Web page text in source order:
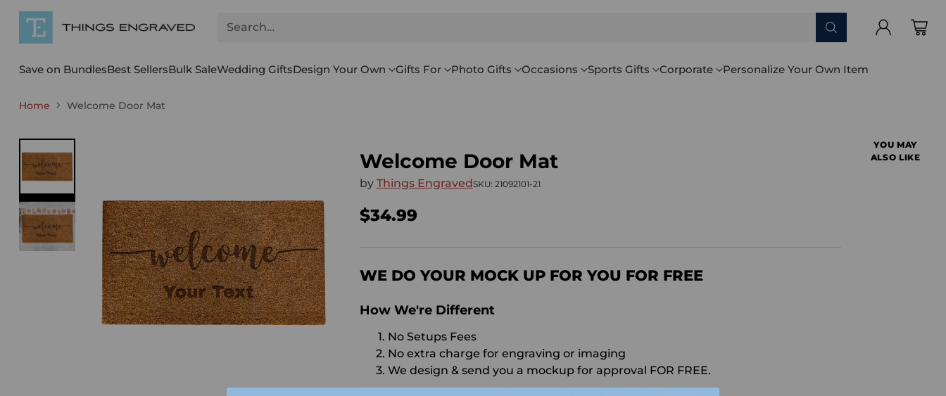
Search…
Save on BundlesBest SellersBulk SaleWedding GiftsDesign Your Own Gifts For Photo Gifts Occasions Sports Gifts Corporate Personalize Your Own Item
Home Welcome Door Mat
Welcome Door Mat
by Things EngravedSKU: 21092101-21
Regular
price
$34.99
WE DO YOUR MOCK UP FOR YOU FOR FREE
How We're Different
No Setups Fees
No extra charge for engraving or imaging
We design & send you a mockup for approval FOR FREE.
YOU MAY
ALSO LIKE